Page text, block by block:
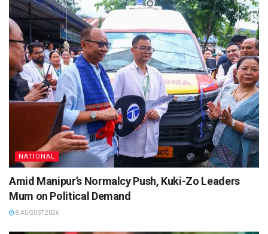
NATIONAL
Amid Manipur’s Normalcy Push, Kuki-Zo Leaders
Mum on Political Demand
8 AUGUST 2026